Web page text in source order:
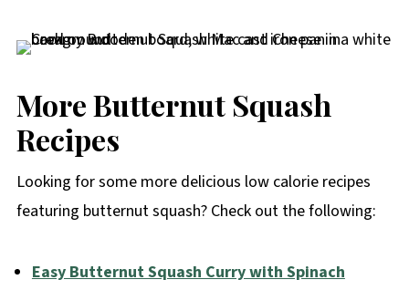
More Butternut Squash
Recipes
Looking for some more delicious low calorie recipes
featuring butternut squash? Check out the following:
Easy Butternut Squash Curry with Spinach